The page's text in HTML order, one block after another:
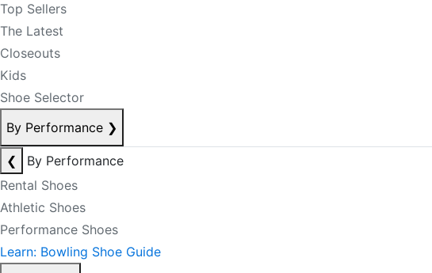
Top Sellers
The Latest
Closeouts
Kids
Shoe Selector
By Performance ❯
❮
By Performance
Rental Shoes
Athletic Shoes
Performance Shoes
Learn: Bowling Shoe Guide